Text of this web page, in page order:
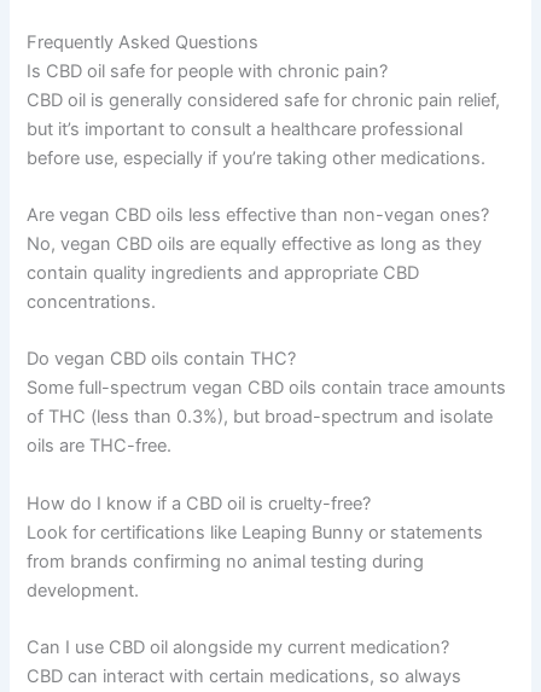
Frequently Asked Questions
Is CBD oil safe for people with chronic pain?
CBD oil is generally considered safe for chronic pain relief,
but it’s important to consult a healthcare professional
before use, especially if you’re taking other medications.
Are vegan CBD oils less effective than non-vegan ones?
No, vegan CBD oils are equally effective as long as they
contain quality ingredients and appropriate CBD
concentrations.
Do vegan CBD oils contain THC?
Some full-spectrum vegan CBD oils contain trace amounts
of THC (less than 0.3%), but broad-spectrum and isolate
oils are THC-free.
How do I know if a CBD oil is cruelty-free?
Look for certifications like Leaping Bunny or statements
from brands confirming no animal testing during
development.
Can I use CBD oil alongside my current medication?
CBD can interact with certain medications, so always